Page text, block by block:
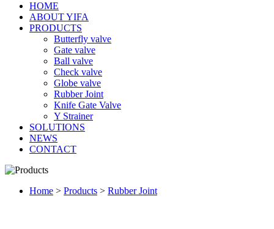
HOME
ABOUT YIFA
PRODUCTS
Butterfly valve
Gate valve
Ball valve
Check valve
Globe valve
Rubber Joint
Knife Gate Valve
Y Strainer
SOLUTIONS
NEWS
CONTACT
Home > Products > Rubber Joint